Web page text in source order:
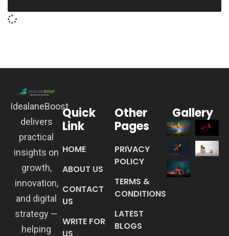
IdealaneBoost
delivers
practical
insights on
growth,
innovation,
and digital
strategy —
helping
Quick
Link
HOME
ABOUT US
CONTACT
US
WRITE FOR
Other
Pages
PRIVACY
POLICY
TERMS &
CONDITIONS
LATEST
BLOGS
Gallery